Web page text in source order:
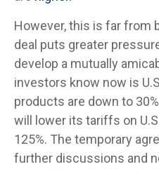
However, this is far from
deal puts greater
develop a mutually
investors know now is
products are down to
will lower its tariffs on
125%. The temporary
further discussions and